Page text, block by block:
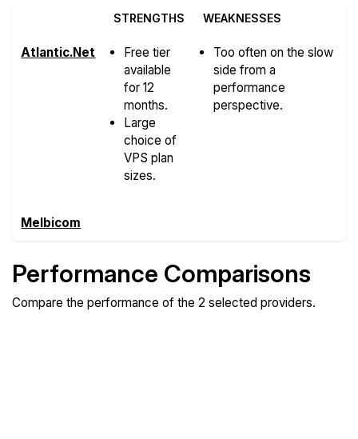
STRENGTHS WEAKNESSES
Atlantic.Net
Free tier
available
for 12
months.
Large
choice of
VPS plan
sizes.
Too often on the slow
side from a
performance
perspective.
Melbicom
Performance Comparisons
Compare the performance of the 2 selected providers.